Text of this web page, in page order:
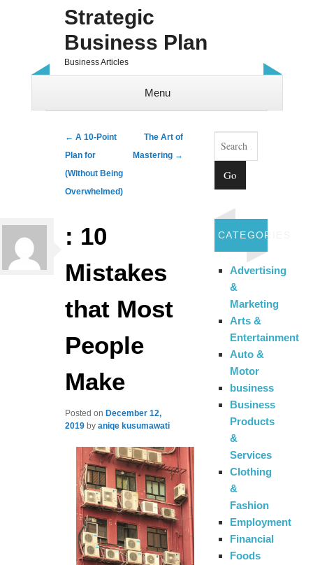
Strategic
Business Plan
Business Articles
Menu
Post navigation
← A 10-Point
Plan for
(Without Being
Overwhelmed)
The Art of
Mastering →
: 10
Mistakes
that Most
People
Make
Posted on December 12,
2019 byaniqe kusumawati
Search
CATEGORIES
Advertising
&
Marketing
Arts &
Entertainment
Auto &
Motor
business
Business
Products
&
Services
Clothing
&
Fashion
Employment
Financial
Foods